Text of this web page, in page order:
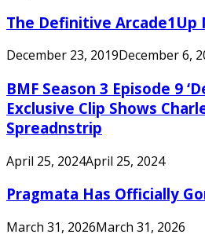
The Definitive Arcade1Up
December 23, 2019December 6,
BMF Season 3 Episode 9
Exclusive Clip Shows
Spreadnstrip
April 25, 2024April 25, 2024
Pragmata Has Officially
March 31, 2026March 31, 2026